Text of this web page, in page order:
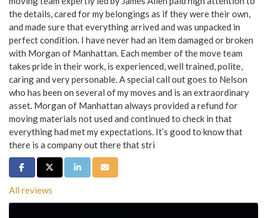
the details, cared for my belongings as if they were their own,
and made sure that everything arrived and was unpacked in
perfect condition. I have never had an item damaged or broken
with Morgan of Manhattan. Each member of the move team
takes pride in their work, is experienced, well trained, polite,
caring and very personable. A special call out goes to Nelson
who has been on several of my moves and is an extraordinary
asset. Morgan of Manhattan always provided a refund for
moving materials not used and continued to check in that
everything had met my expectations. It’s good to know that
there is a company out there that stri
Share on Facebook
Share on Twitter
Share on LinkedIn
Share via Email
All reviews